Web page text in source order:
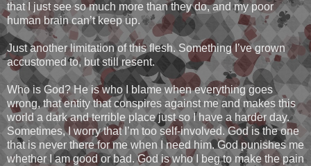
that I just see so much more than they do, and my poor
human brain can’t keep up.
Just another limitation of this flesh. Something I’ve grown
accustomed to, but still resent.
Who is God? He is who I blame when everything goes
wrong, that entity that conspires against me and makes this
world a dark and terrible place just so I have a harder day.
Sometimes, I worry that I’m too self-involved. God is the one
that is never there for me when I need him. God punishes me
whether I am good or bad. God is who I beg to make the pain